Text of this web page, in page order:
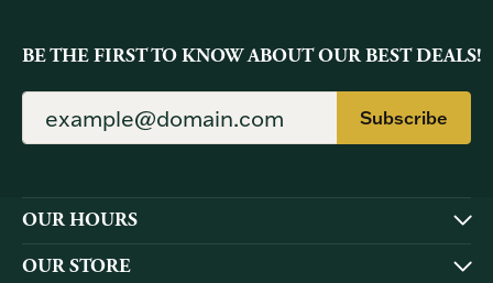
BE THE FIRST TO KNOW ABOUT OUR BEST DEALS!
Subscribe
OUR HOURS
OUR STORE